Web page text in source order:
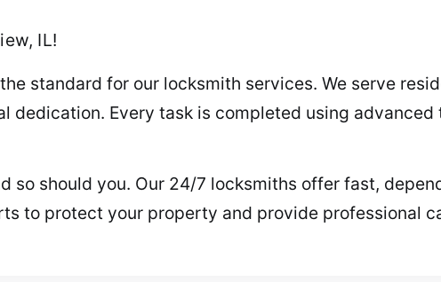
IL!
standard for our locksmith services. We serve
dedication. Every task is completed using advanced
so should you. Our 24/7 locksmiths offer fast,
to protect your property and provide professional